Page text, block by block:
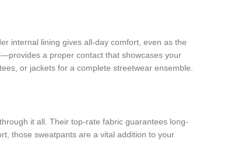
internal lining gives all-day comfort, even as the
a proper contact that showcases your
or jackets for a complete streetwear ensemble.
it all. Their top-rate fabric guarantees long-
those sweatpants are a vital addition to your